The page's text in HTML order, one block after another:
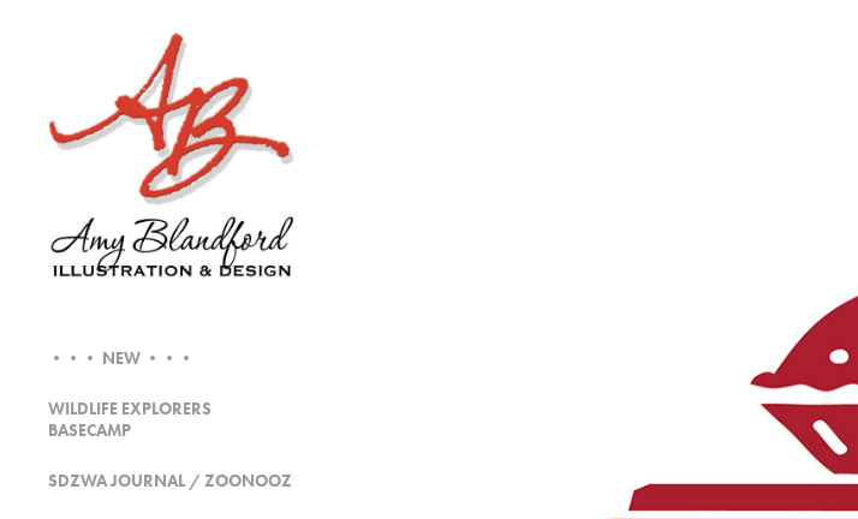
••• NEW •••
WILDLIFE EXPLORERS
BASECAMP
SDZWA JOURNAL / ZOONOOZ